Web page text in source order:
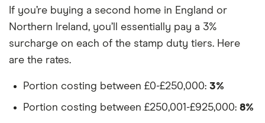
If you’re buying a second home in England or
Northern Ireland, you’ll essentially pay a 3%
surcharge on each of the stamp duty tiers. Here
are the rates.
Portion costing between £0-£250,000: 3%
Portion costing between £250,001-£925,000: 8%